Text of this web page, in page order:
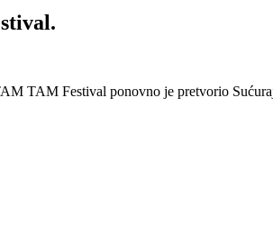
Festival ponovno je pretvorio Sućuraj